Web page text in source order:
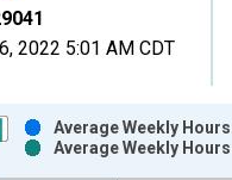
2022 5:01 AM CDT
Average Weekly
Average Weekly